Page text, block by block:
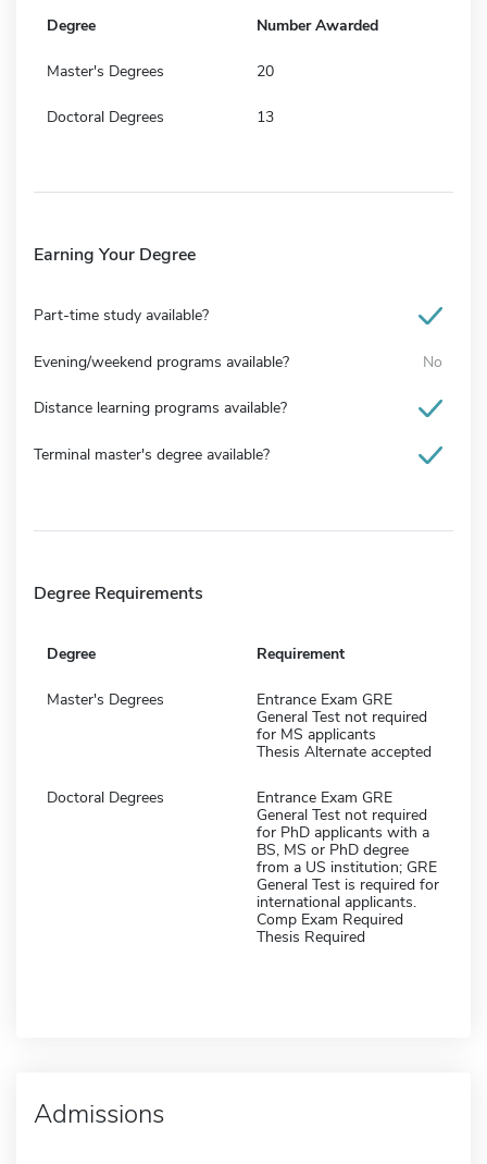
Degree Number Awarded
Master's Degrees 20
Doctoral Degrees 13
Earning Your Degree
Part-time study available?
Evening/weekend programs available? No
Distance learning programs available?
Terminal master's degree available?
Degree Requirements
Degree Requirement
Master's Degrees
Entrance Exam GRE
General Test not required
for MS applicants
Thesis Alternate accepted
Doctoral Degrees
Entrance Exam GRE
General Test not required
for PhD applicants with a
BS, MS or PhD degree
from a US institution; GRE
General Test is required for
international applicants.
Comp Exam Required
Thesis Required
Admissions